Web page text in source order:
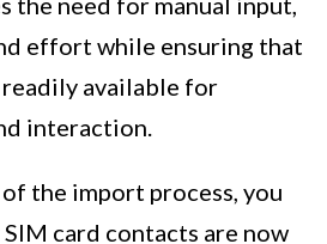
effort while ensuring that
available for
interaction.
the import process, you
card contacts are now